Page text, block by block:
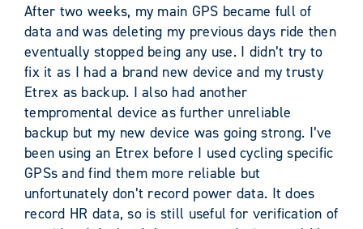
After two weeks, my main GPS became full of
data and was deleting my previous days ride then
eventually stopped being any use. I didn’t try to
fix it as I had a brand new device and my trusty
Etrex as backup. I also had another
tempromental device as further unreliable
backup but my new device was going strong. I’ve
been using an Etrex before I used cycling specific
GPSs and find them more reliable but
unfortunately don’t record power data. It does
record HR data, so is still useful for verification of